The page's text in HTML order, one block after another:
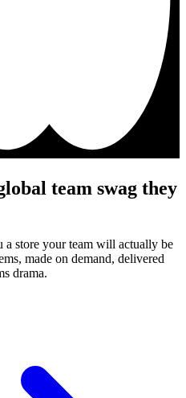
team swag they
store your team will actually be
made on demand, delivered
drama.